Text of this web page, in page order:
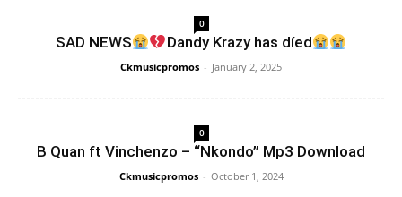
0
SAD NEWS Dandy Krazy has díed
Ckmusicpromos - January 2, 2025
0
B Quan ft Vinchenzo – “Nkondo” Mp3 Download
Ckmusicpromos - October 1, 2024